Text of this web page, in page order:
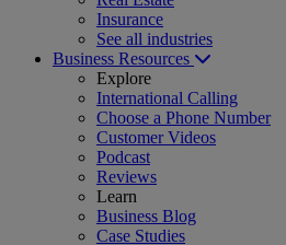
Insurance
See all industries
Business Resources
Explore
International Calling
Choose a Phone Number
Customer Videos
Podcast
Reviews
Learn
Business Blog
Case Studies